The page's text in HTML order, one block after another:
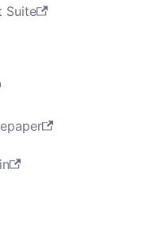
Suite